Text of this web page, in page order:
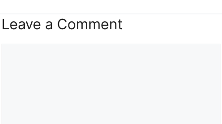
Leave a Comment